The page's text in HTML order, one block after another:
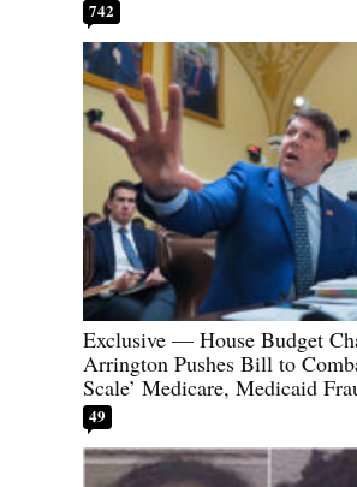
742
Exclusive — House Budget
Arrington Pushes Bill to
Scale’ Medicare, Medicaid
49